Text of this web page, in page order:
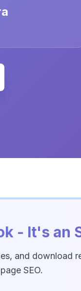
- It's an
and download
SEO.